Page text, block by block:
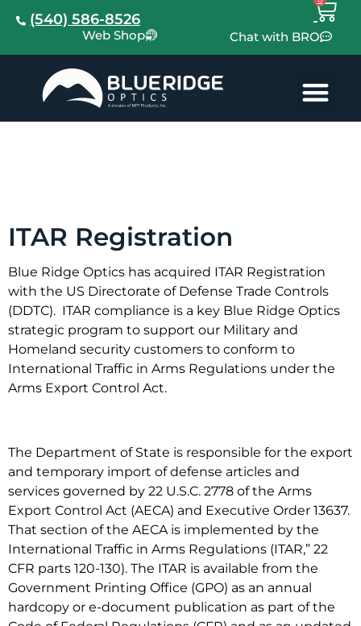
(540) 586-8526
Web Shop Chat with BRO
ITAR Registration
Blue Ridge Optics has acquired ITAR Registration
with the US Directorate of Defense Trade Controls
(DDTC). ITAR compliance is a key Blue Ridge Optics
strategic program to support our Military and
Homeland security customers to conform to
International Traffic in Arms Regulations under the
Arms Export Control Act.
The Department of State is responsible for the export
and temporary import of defense articles and
services governed by 22 U.S.C. 2778 of the Arms
Export Control Act (AECA) and Executive Order 13637.
That section of the AECA is implemented by the
International Traffic in Arms Regulations (ITAR,” 22
CFR parts 120-130). The ITAR is available from the
Government Printing Office (GPO) as an annual
hardcopy or e-document publication as part of the